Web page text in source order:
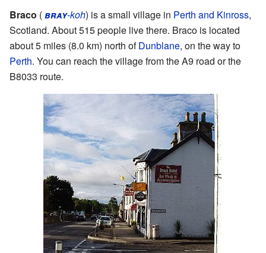
Braco (bray-koh) is a small village in Perth and Kinross,
Scotland. About 515 people live there. Braco is located
about 5 miles (8.0 km) north ofDunblane, on the way to
Perth. You can reach the village from the A9 road or the
B8033 route.